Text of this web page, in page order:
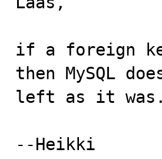
if a foreign
then MySQL
left as it was.
--Heikki